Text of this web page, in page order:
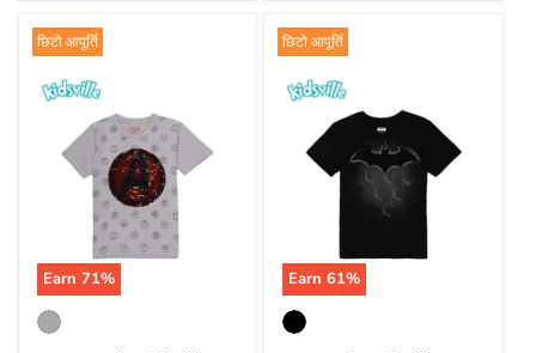
छिटो आपूर्ति
Earn 71%
छिटो आपूर्ति
Earn61%